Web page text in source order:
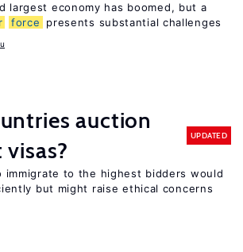
largest economy has boomed, but a
force presents substantial challenges
auction
UPDATED
immigrate to the highest bidders would
but might raise ethical concerns